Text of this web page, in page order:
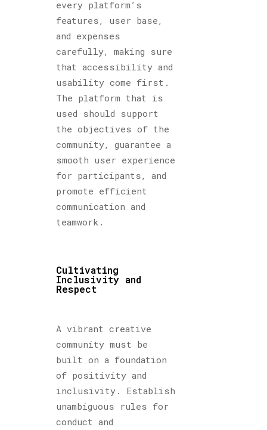
every platform’s
features, user base,
and expenses
carefully, making sure
that accessibility and
usability come first.
The platform that is
used should support
the objectives of the
community, guarantee a
smooth user experience
for participants, and
promote efficient
communication and
teamwork.
Cultivating
Inclusivity and
Respect
A vibrant creative
community must be
built on a foundation
of positivity and
inclusivity. Establish
unambiguous rules for
conduct and